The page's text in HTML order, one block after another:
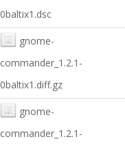
0baltix1.dsc
gnome-
commander_1.2.1-
0baltix1.diff.gz
gnome-
commander_1.2.1-